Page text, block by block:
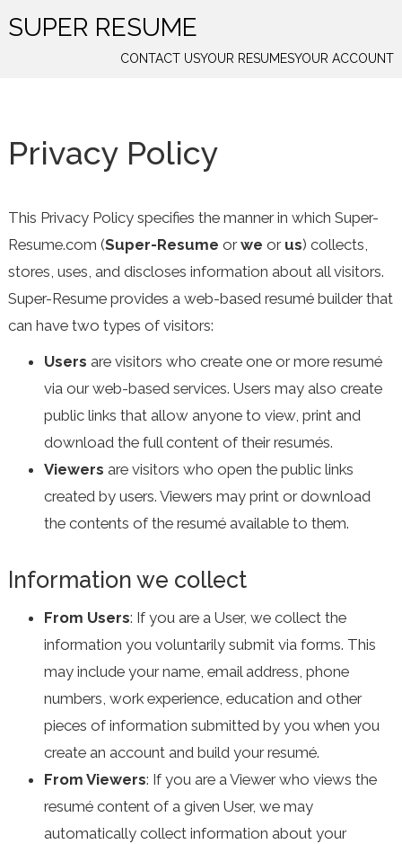
SUPER RESUME
CONTACT USYOUR RESUMESYOUR ACCOUNT
Privacy Policy
This Privacy Policy specifies the manner in which Super-
Resume.com (Super-Resume orwe or us) collects,
stores, uses, and discloses information about all visitors.
Super-Resume provides a web-based resumé builder that
can have two types of visitors:
Users are visitors who create one or more resumé
via our web-based services. Users may also create
public links that allow anyone to view, print and
download the full content of their resumés.
Viewers are visitors who open the public links
created by users. Viewers may print or download
the contents of the resumé available to them.
Information we collect
From Users: If you are a User, we collect the
information you voluntarily submit via forms. This
may include your name, email address, phone
numbers, work experience, education and other
pieces of information submitted by you when you
create an account and build your resumé.
From Viewers: If you are a Viewer who views the
resumé content of a given User, we may
automatically collect information about your